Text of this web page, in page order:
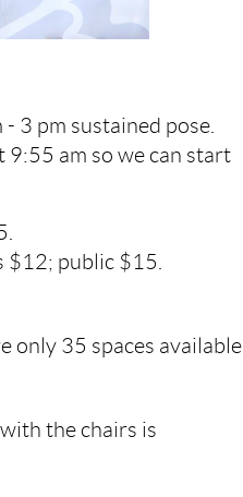
3 pm sustained pose.
9:55 am so we can start
$12; public $15.
only 35 spaces available,
the chairs is